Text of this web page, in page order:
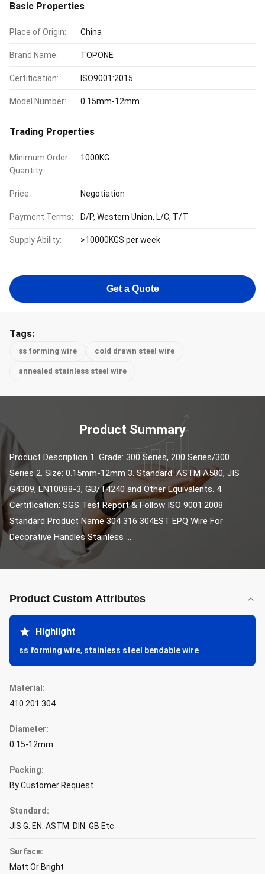
Basic Properties
Place of Origin: China
Brand Name: TOPONE
Certification: ISO9001:2015
Model Number: 0.15mm-12mm
Trading Properties
Minimum Order
Quantity:
1000KG
Price: Negotiation
Payment Terms: D/P, Western Union, L/C, T/T
Supply Ability: >10000KGS per week
Get a Quote
Tags:
ss forming wire cold drawn steel wire
annealed stainless steel wire
Product Summary
Product Description 1. Grade: 300 Series, 200 Series/300
Series 2. Size: 0.15mm-12mm 3. Standard: ASTM A580, JIS
G4309, EN10088-3, GB/T4240 and Other Equivalents. 4.
Certification: SGS Test Report & Follow ISO 9001:2008
Standard Product Name 304 316 304EST EPQ Wire For
Decorative Handles Stainless ...
Product Custom Attributes
Highlight
ss forming wire, stainless steel bendable wire
Material:
410 201 304
Diameter:
0.15-12mm
Packing:
By Customer Request
Standard:
JIS G. EN. ASTM. DIN. GB Etc
Surface:
Matt Or Bright